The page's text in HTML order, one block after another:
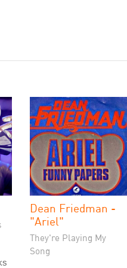
Dean Friedman -
"Ariel"
They're Playing My
Song